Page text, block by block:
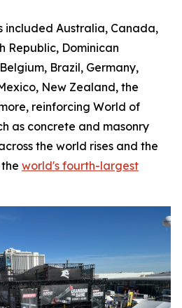
included Australia, Canada,
Republic, Dominican
Brazil, Germany,
New Zealand, the
reinforcing World of
as concrete and masonry
the world rises and the
world's fourth-largest